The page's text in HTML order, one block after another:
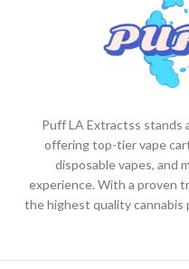
Puff LA Extractss
offering top-tier vape
disposable vapes, and
experience. With a proven
the highest quality